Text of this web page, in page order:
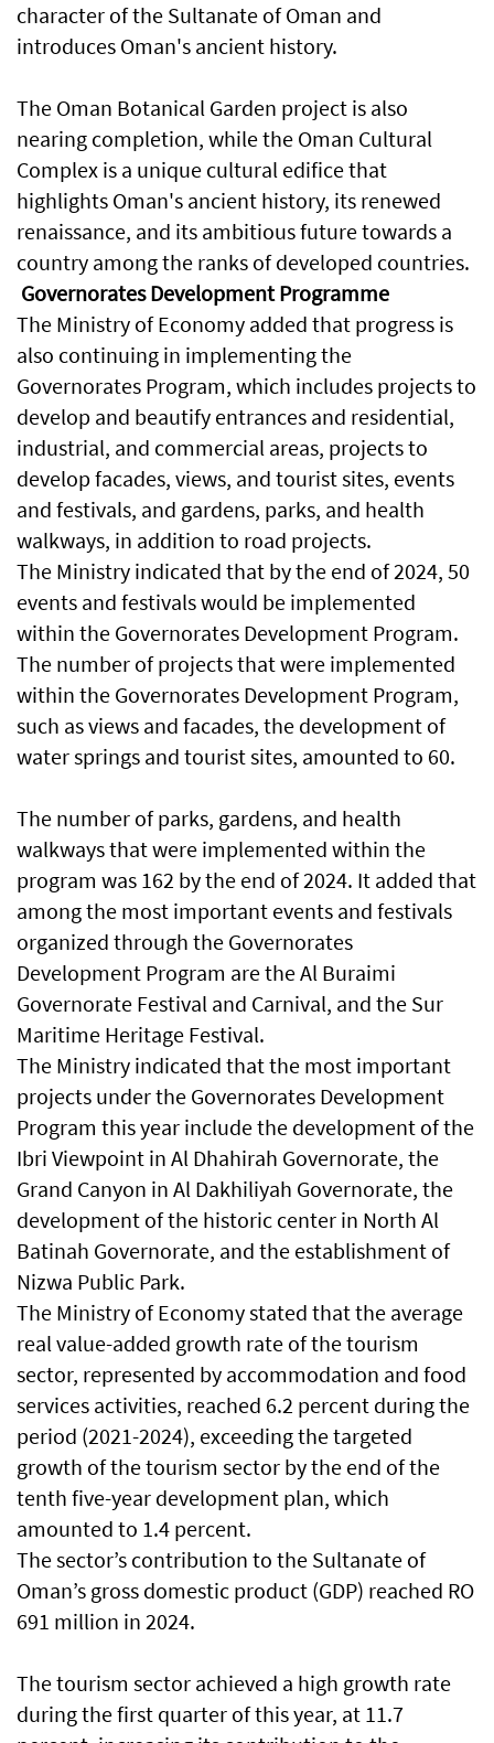
character of the Sultanate of Oman and
introduces Oman's ancient history.
The Oman Botanical Garden project is also
nearing completion, while the Oman Cultural
Complex is a unique cultural edifice that
highlights Oman's ancient history, its renewed
renaissance, and its ambitious future towards a
country among the ranks of developed countries.
Governorates Development Programme
The Ministry of Economy added that progress is
also continuing in implementing the
Governorates Program, which includes projects to
develop and beautify entrances and residential,
industrial, and commercial areas, projects to
develop facades, views, and tourist sites, events
and festivals, and gardens, parks, and health
walkways, in addition to road projects.
The Ministry indicated that by the end of 2024, 50
events and festivals would be implemented
within the Governorates Development Program.
The number of projects that were implemented
within the Governorates Development Program,
such as views and facades, the development of
water springs and tourist sites, amounted to 60.
The number of parks, gardens, and health
walkways that were implemented within the
program was 162 by the end of 2024. It added that
among the most important events and festivals
organized through the Governorates
Development Program are the Al Buraimi
Governorate Festival and Carnival, and the Sur
Maritime Heritage Festival.
The Ministry indicated that the most important
projects under the Governorates Development
Program this year include the development of the
Ibri Viewpoint in Al Dhahirah Governorate, the
Grand Canyon in Al Dakhiliyah Governorate, the
development of the historic center in North Al
Batinah Governorate, and the establishment of
Nizwa Public Park.
The Ministry of Economy stated that the average
real value-added growth rate of the tourism
sector, represented by accommodation and food
services activities, reached 6.2 percent during the
period (2021-2024), exceeding the targeted
growth of the tourism sector by the end of the
tenth five-year development plan, which
amounted to 1.4 percent.
The sector’s contribution to the Sultanate of
Oman’s gross domestic product (GDP) reached RO
691 million in 2024.
The tourism sector achieved a high growth rate
during the first quarter of this year, at 11.7